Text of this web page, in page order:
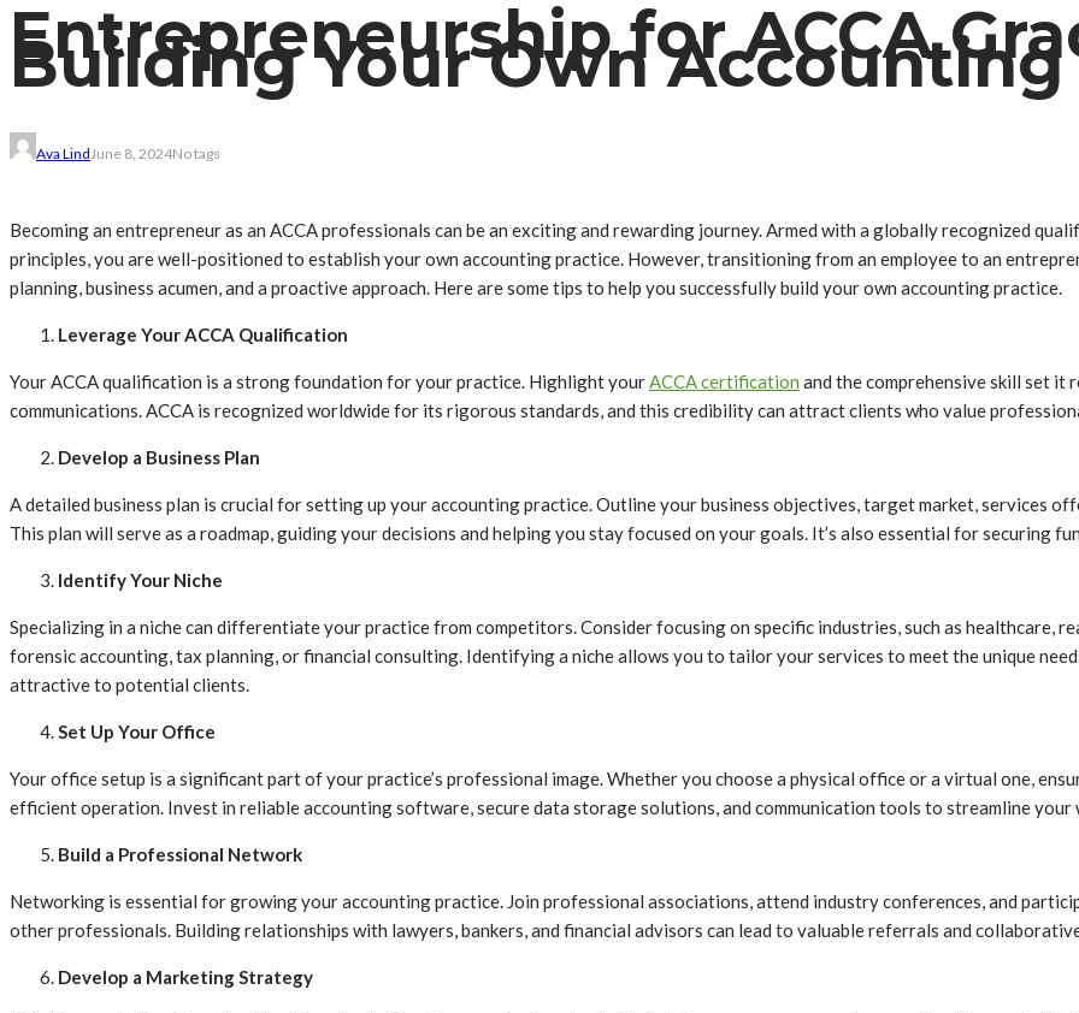
Entrepreneurship for ACCA
Building Your Own
Ava LindJune 8, 2024No tags
Becoming an entrepreneur as an ACCA professionals can be an exciting and rewarding journey. Armed with a globally recognized
principles, you are well-positioned to establish your own accounting practice. However, transitioning from an employee to an
planning, business acumen, and a proactive approach. Here are some tips to help you successfully build your own accounting practice.
Leverage Your ACCA Qualification
Your ACCA qualification is a strong foundation for your practice. Highlight yourACCA certification and the comprehensive skill set it
communications. ACCA is recognized worldwide for its rigorous standards, and this credibility can attract clients who value
Develop a Business Plan
A detailed business plan is crucial for setting up your accounting practice. Outline your business objectives, target market, services
This plan will serve as a roadmap, guiding your decisions and helping you stay focused on your goals. It’s also essential for securing
Identify Your Niche
Specializing in a niche can differentiate your practice from competitors. Consider focusing on specific industries, such as healthcare,
forensic accounting, tax planning, or financial consulting. Identifying a niche allows you to tailor your services to meet the unique
attractive to potential clients.
Set Up Your Office
Your office setup is a significant part of your practice’s professional image. Whether you choose a physical office or a virtual one,
efficient operation. Invest in reliable accounting software, secure data storage solutions, and communication tools to streamline
Build a Professional Network
Networking is essential for growing your accounting practice. Join professional associations, attend industry conferences, and
other professionals. Building relationships with lawyers, bankers, and financial advisors can lead to valuable referrals and
Develop a Marketing Strategy